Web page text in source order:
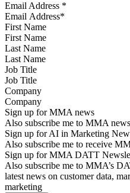
Email Address *
First Name
Last Name
Job Title
Company
Sign up for MMA news
Also subscribe me to MMA
Sign up for AI in Marketing
Also subscribe me to receive
Sign up for MMA DATT
Also subscribe me to MMA’s
latest news on customer data,
marketing